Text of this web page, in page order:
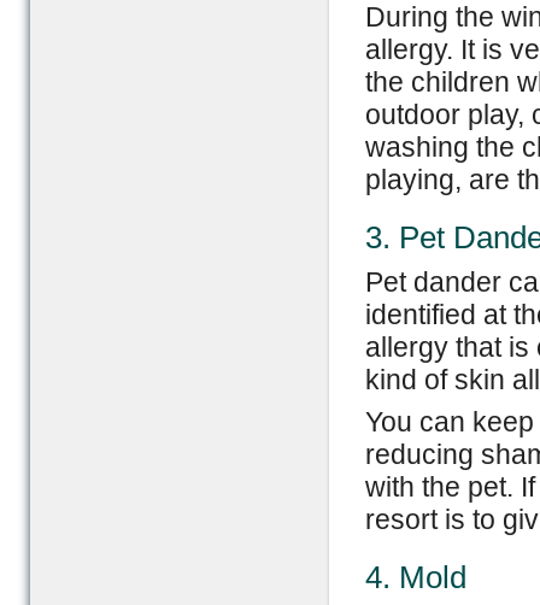
During the
allergy. It is
the children
outdoor play,
washing the
playing, are
3. Pet
Pet dander
identified at
allergy that is
kind of skin
You can
reducing
with the pet.
resort is to
4. Mold